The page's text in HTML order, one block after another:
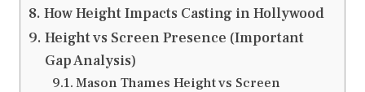
How Height Impacts Casting in Hollywood
Height vs Screen Presence (Important
Gap Analysis)
Mason Thames Height vs Screen